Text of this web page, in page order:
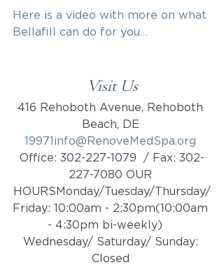
Here is a video with more on what
Bellafill can do for you…
Visit Us
416 Rehoboth Avenue, Rehoboth
Beach, DE
19971info@RenoveMedSpa.org
Office: 302-227-1079  / Fax: 302-
227-7080 OUR
HOURSMonday/Tuesday/Thursday/
Friday: 10:00am - 2:30pm(10:00am
- 4:30pm bi-weekly)    ​​
Wednesday/ Saturday/ Sunday:
Closed